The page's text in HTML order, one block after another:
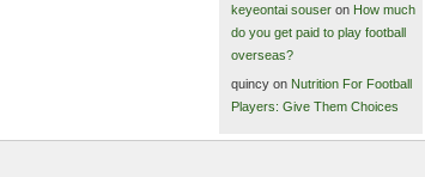
keyeontai souser on How much
do you get paid to play football
overseas?
quincy on Nutrition For Football
Players: Give Them Choices